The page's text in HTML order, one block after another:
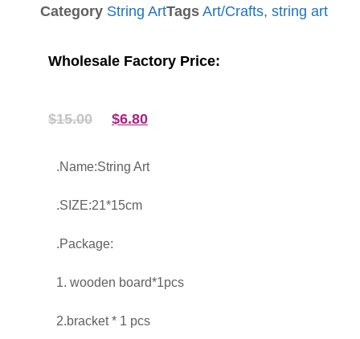
Category String ArtTags Art/Crafts, string art
Wholesale Factory Price:
$15.00 $6.80
.Name:String Art
.SIZE:21*15cm
.Package:
1. wooden board*1pcs
2.bracket * 1 pcs